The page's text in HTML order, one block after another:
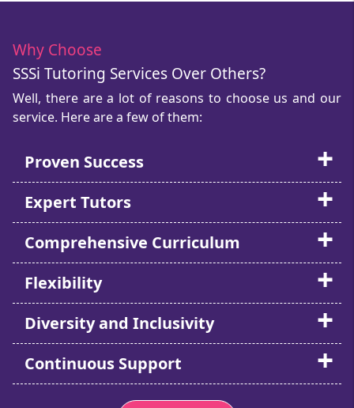
Why Choose
SSSi Tutoring Services Over Others?
Well, there are a lot of reasons to choose us and our
service. Here are a few of them:
Proven Success
Expert Tutors
Comprehensive Curriculum
Flexibility
Diversity and Inclusivity
Continuous Support